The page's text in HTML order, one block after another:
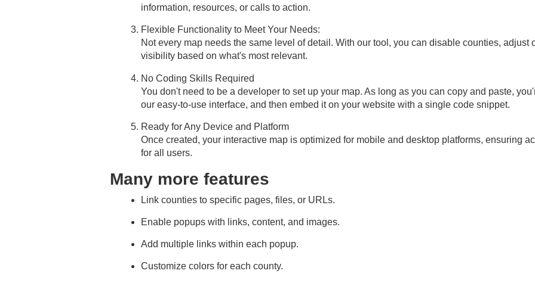
information, resources, or calls to action.
Flexible Functionality to Meet Your Needs:
Not every map needs the same level of detail. With our tool, you can disable counties, adjust
visibility based on what's most relevant.
No Coding Skills Required
You don't need to be a developer to set up your map. As long as you can copy and paste,
our easy-to-use interface, and then embed it on your website with a single code snippet.
Ready for Any Device and Platform
Once created, your interactive map is optimized for mobile and desktop platforms, ensuring
for all users.
Many more features
Link counties to specific pages, files, or URLs.
Enable popups with links, content, and images.
Add multiple links within each popup.
Customize colors for each county.